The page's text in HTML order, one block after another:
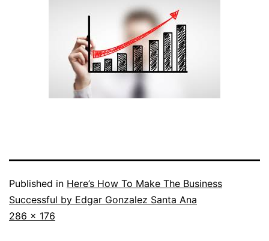
Published in Here’s How To Make The Business
Successful by Edgar Gonzalez Santa Ana
Full
286 × 176